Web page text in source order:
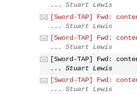
...
Stuart Lewis
[Sword-TAP] Fwd:
...
Stuart Lewis
[Sword-TAP] Fwd:
...
Stuart Lewis
[Sword-TAP] Fwd:
...
Stuart Lewis
[Sword-TAP] Fwd:
...
Stuart Lewis